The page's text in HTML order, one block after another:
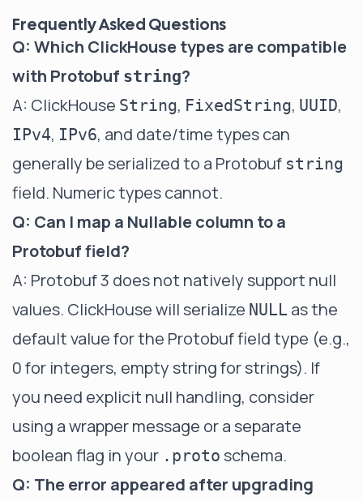
Frequently Asked Questions
Q: Which ClickHouse types are compatible
with Protobuf string?
A: ClickHouse String, FixedString, UUID,
IPv4, IPv6, and date/time types can
generally be serialized to a Protobuf string
field. Numeric types cannot.
Q: Can I map a Nullable column to a
Protobuf field?
A: Protobuf 3 does not natively support null
values. ClickHouse will serialize NULL as the
default value for the Protobuf field type (e.g.,
0 for integers, empty string for strings). If
you need explicit null handling, consider
using a wrapper message or a separate
boolean flag in your .proto schema.
Q: The error appeared after upgrading